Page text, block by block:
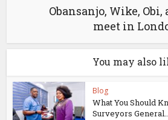
Obansanjo, Wike,
meet in
You may also
Blog
What You Should
Surveyors